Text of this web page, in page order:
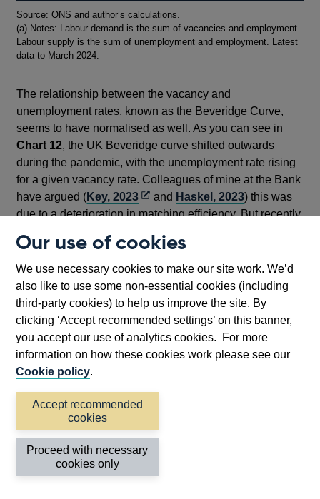
Our use of cookies
We use necessary cookies to make our site work. We’d
also like to use some non-essential cookies (including
third-party cookies) to help us improve the site. By
clicking ‘Accept recommended settings’ on this banner,
you accept our use of analytics cookies. For more
information on how these cookies work please see our
Cookie policy.
Accept recommended
cookies
Proceed with necessary
cookies only
Footnotes
Source: ONS and author’s calculations.
(a) Notes: Labour demand is the sum of vacancies and employment.
Labour supply is the sum of unemployment and employment. Latest
data to March 2024.
The relationship between the vacancy and
unemployment rates, known as the Beveridge Curve,
seems to have normalised as well. As you can see in
Chart 12, the UK Beveridge curve shifted outwards
during the pandemic, with the unemployment rate rising
for a given vacancy rate. Colleagues of mine at the Bank
have argued (Key, 2023Opens
in
new
window
and Haskel, 2023) this was
due to a deterioration in matching efficiency. But recently,
a significant rise in unemployment. The latest data points
sit closer to the pre-pandemic Beveridge curve
relationship.
Chart 12: UK Beveridge Curve(a)